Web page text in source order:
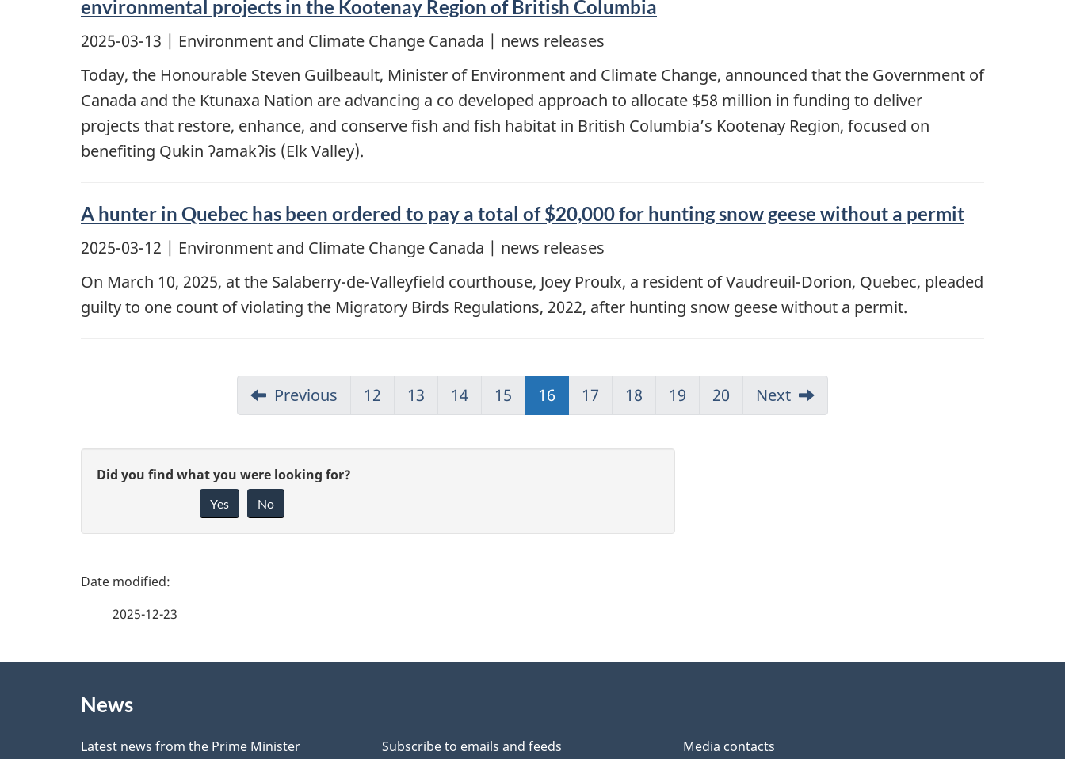
environmental projects in the Kootenay Region of British Columbia
2025-03-13 | Environment and Climate Change Canada | news releases
Today, the Honourable Steven Guilbeault, Minister of Environment and Climate Change, announced that the Government of
Canada and the Ktunaxa Nation are advancing a co developed approach to allocate $58 million in funding to deliver
projects that restore, enhance, and conserve fish and fish habitat in British Columbia’s Kootenay Region, focused on
benefiting Qukin ʔamakʔis (Elk Valley).
A hunter in Quebec has been ordered to pay a total of $20,000 for hunting snow geese without a permit
2025-03-12 | Environment and Climate Change Canada | news releases
On March 10, 2025, at the Salaberry-de-Valleyfield courthouse, Joey Proulx, a resident of Vaudreuil-Dorion, Quebec, pleaded
guilty to one count of violating the Migratory Birds Regulations, 2022, after hunting snow geese without a permit.
Previous 12 13 14 15 16 17 18 19 20 Next
G
v
e
e
d
Did you find what you were looking for?
Yes No
P
e
2025-12-23
News
Latest news from the Prime Minister Subscribe to emails and feeds Media contacts